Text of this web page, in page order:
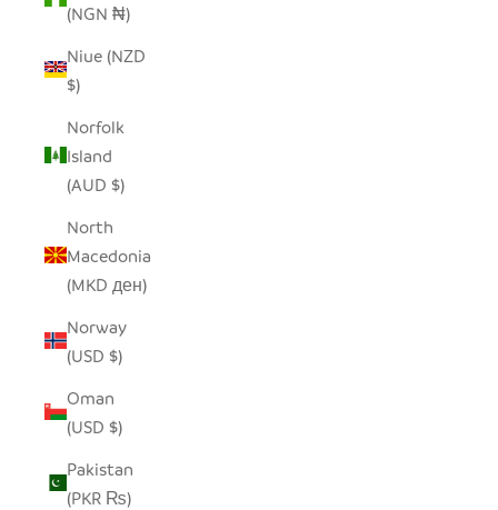
(NGN ₦)
Niue (NZD
$)
Norfolk
Island
(AUD $)
North
Macedonia
(MKD ден)
Norway
(USD $)
Oman
(USD $)
Pakistan
(PKR ₨)